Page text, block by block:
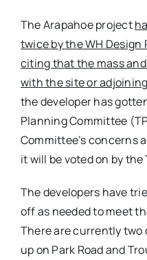
The Arapahoe project
twice by the WH Design
citing that the mass
with the site or
the developer has
Planning Committee
Committee’s concerns
it will be voted on by the
The developers have
off as needed to meet
There are currently two
up on Park Road and